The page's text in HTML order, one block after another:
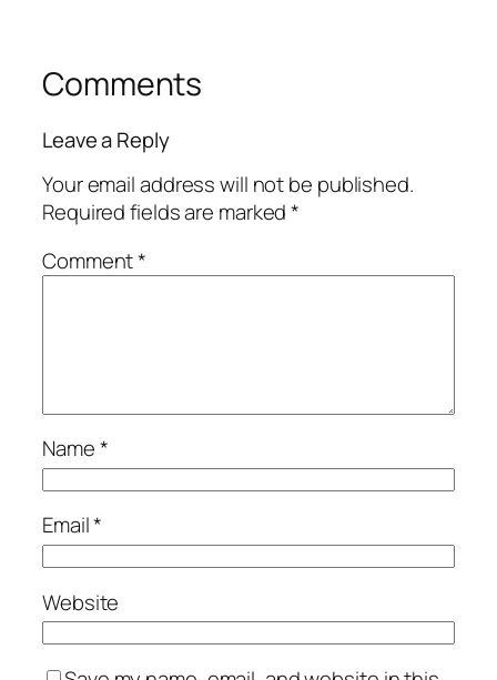
Comments
Leave a Reply
Your email address will not be published.
Required fields are marked*
Comment*
Name*
Email*
Website